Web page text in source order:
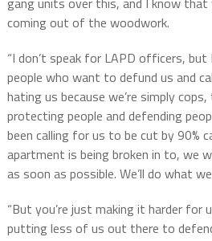
coming out of the woodwork.
“I don’t speak for LAPD officers,
people who want to defund us and
hating us because we’re simply
protecting people and defending
been calling for us to be cut by 90%
apartment is being broken in to, we
as soon as possible. We’ll do what
“But you’re just making it harder for
putting less of us out there to